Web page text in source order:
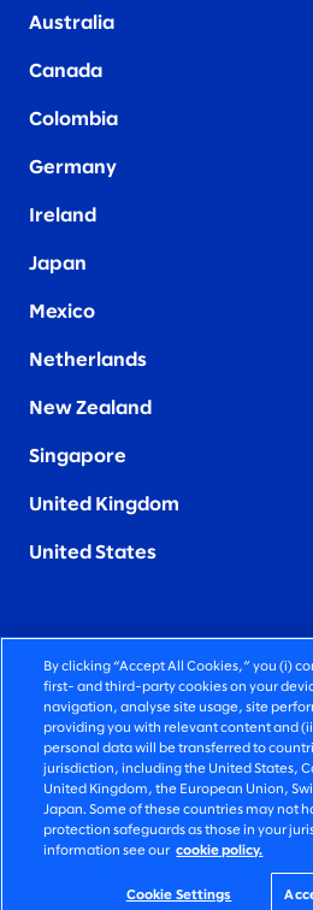
Australia
Canada
Colombia
Germany
Ireland
Japan
Mexico
Netherlands
New Zealand
Singapore
United Kingdom
United States
FIERCELY HUMAN
©2026 SLALOM, INC. ALL
PRIVACY POLICY
TERMS OF USE
COOKIE SETTINGS
ACCESSIBILITY STATEMENT
By clicking “Accept All Cookies,” you (i)
first- and third-party cookies on your
navigation, analyse site usage, site
providing you with relevant content and
personal data will be transferred to
jurisdiction, including the United States,
United Kingdom, the European Union,
Japan. Some of these countries may not
protection safeguards as those in your
information see our cookie policy.
Cookie Settings